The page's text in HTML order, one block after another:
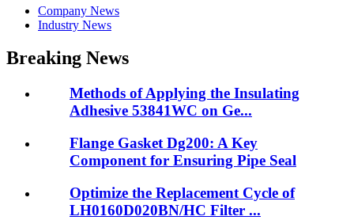
Company News
Industry News
Breaking News
Methods of Applying the Insulating
Adhesive 53841WC on Ge...
Flange Gasket Dg200: A Key
Component for Ensuring Pipe Seal
Optimize the Replacement Cycle of
LH0160D020BN/HC Filter ...